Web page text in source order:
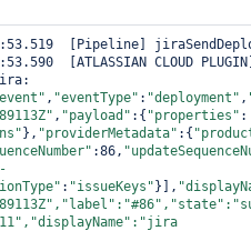
[Pipeline]
[ATLASSIAN CLOUD
, "eventType" : "deployment" ,
, "payload" :{ "properties" :
}, "providerMetadata" :{
:86,
: "issueKeys" }],
, "label" : "#86" , "state" :
, "displayName" : "jira